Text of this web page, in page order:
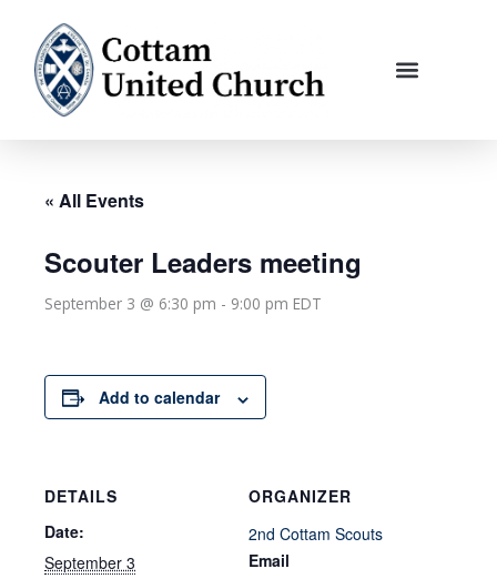
content
« All Events
Scouter Leaders meeting
September 3 @ 6:30 pm - 9:00 pm EDT
Add to calendar
DETAILS
Date:
September 3
ORGANIZER
2nd Cottam Scouts
Email